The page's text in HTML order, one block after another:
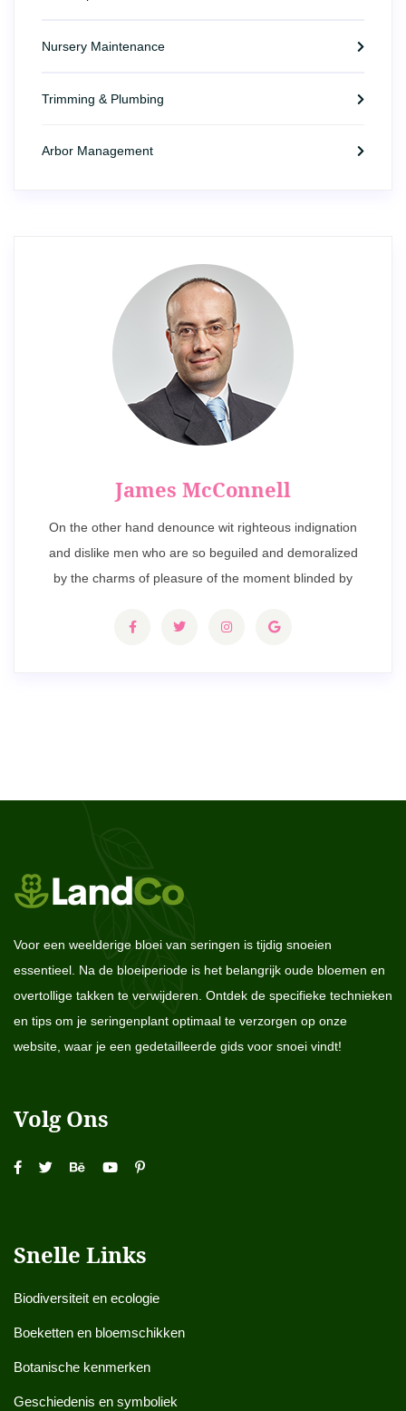
Nursery Maintenance
Trimming & Plumbing
Arbor Management
James McConnell
On the other hand denounce wit righteous indignation
and dislike men who are so beguiled and demoralized
by the charms of pleasure of the moment blinded by
Voor een weelderige bloei van seringen is tijdig snoeien
essentieel. Na de bloeiperiode is het belangrijk oude bloemen en
overtollige takken te verwijderen. Ontdek de specifieke technieken
en tips om je seringenplant optimaal te verzorgen op onze
website, waar je een gedetailleerde gids voor snoei vindt!
Volg Ons
Snelle Links
Biodiversiteit en ecologie
Boeketten en bloemschikken
Botanische kenmerken
Geschiedenis en symboliek